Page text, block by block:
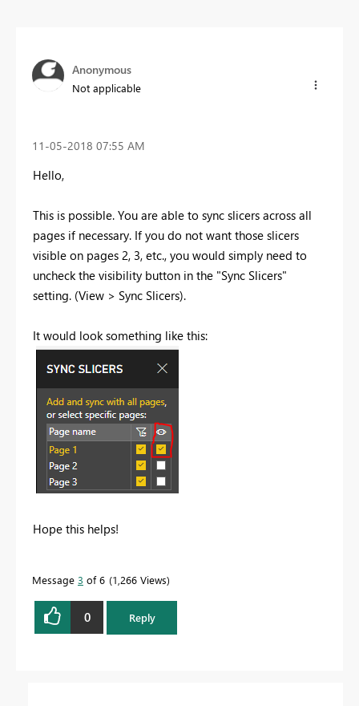
Anonymous
Not applicable
‎11-05-2018 07:55 AM
Hello,
This is possible. You are able to sync slicers across all
pages if necessary. If you do not want those slicers
visible on pages 2, 3, etc., you would simply need to
uncheck the visibility button in the "Sync Slicers"
setting. (View > Sync Slicers).
It would look something like this:
Hope this helps!
Message 3 of 6 1,266 Views
0 Reply